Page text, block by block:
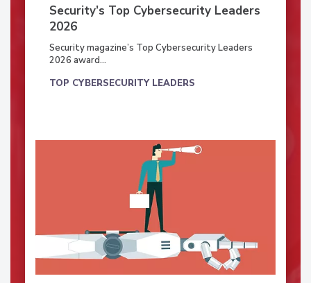
Security’s Top Cybersecurity Leaders
2026
Security magazine’s Top Cybersecurity Leaders
2026 award...
TOP CYBERSECURITY LEADERS